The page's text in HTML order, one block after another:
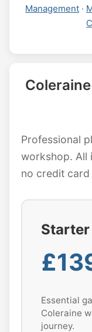
Management ·
Professional
workshop.
no credit
Starter
Essential
Coleraine
journey.